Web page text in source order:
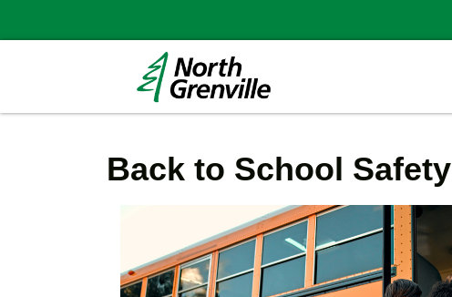
Back to School Safety